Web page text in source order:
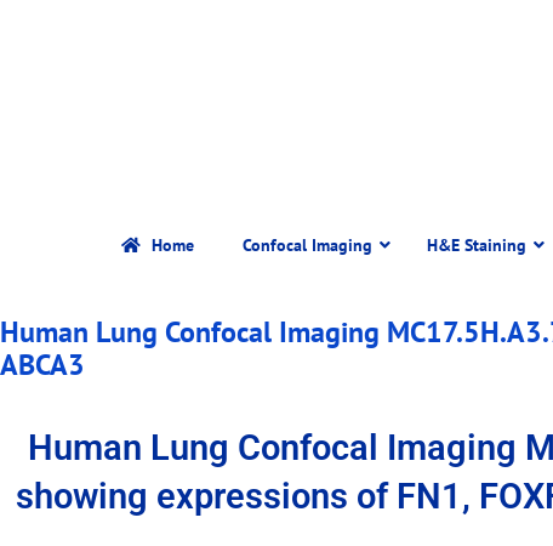
Home Confocal Imaging H&E Staining
Human Lung Confocal Imaging
ABCA3
Human Lung Confocal Imaging
showing expressions of FN1,